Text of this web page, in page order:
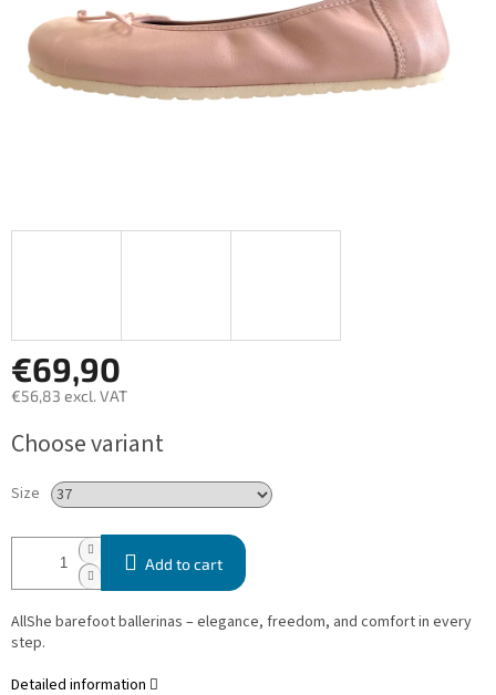
€69,90
€56,83 excl. VAT
price:
Choose variant
Size
Add to cart
AllShe barefoot ballerinas – elegance, freedom, and comfort in every
step.
Detailed information